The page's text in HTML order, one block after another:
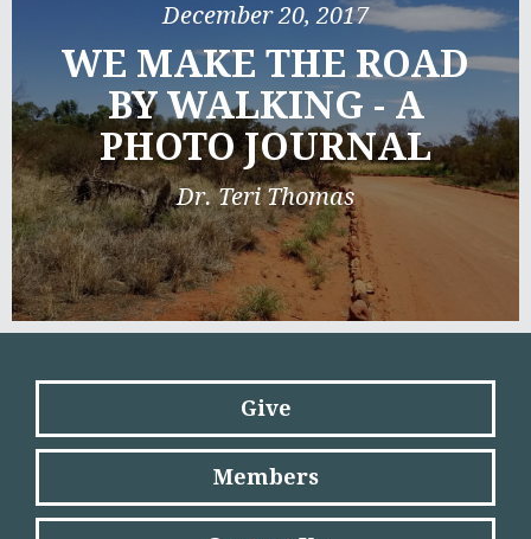
December 20, 2017
WE MAKE THE ROAD
BY WALKING - A
PHOTO JOURNAL
Dr. Teri Thomas
Give
Members